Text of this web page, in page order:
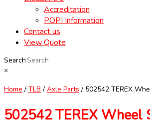
Accreditation
POPI Information
Contact us
View Quote
Search
×
Home / TLB / Axle Parts / 502542 TEREX
502542 TEREX Wheel